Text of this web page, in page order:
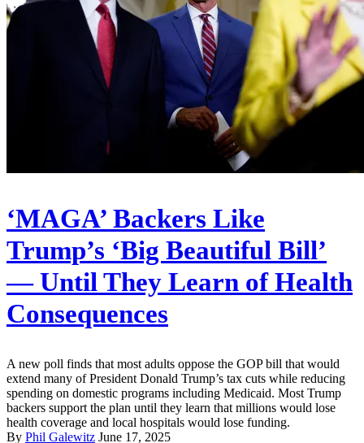
‘MAGA’ Backers Like
Trump’s ‘Big Beautiful Bill’
— Until They Learn of Health
Consequences
A new poll finds that most adults oppose the GOP bill that would
extend many of President Donald Trump’s tax cuts while reducing
spending on domestic programs including Medicaid. Most Trump
backers support the plan until they learn that millions would lose
health coverage and local hospitals would lose funding.
By Phil Galewitz June 17, 2025